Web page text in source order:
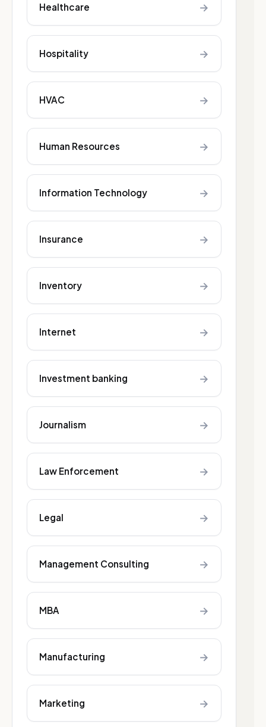
Healthcare →
Hospitality →
HVAC →
Human Resources →
Information Technology →
Insurance →
Inventory →
Internet →
Investment banking →
Journalism →
Law Enforcement →
Legal →
Management Consulting →
MBA →
Manufacturing →
Marketing →